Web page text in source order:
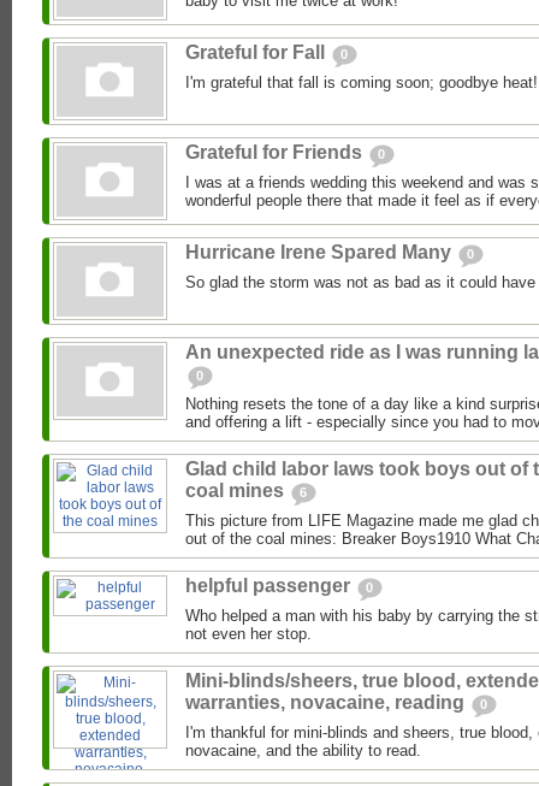
Grateful for Fall 0
I'm grateful that fall is coming soon; goodbye heat!
Grateful for Friends 0
I was at a friends wedding this weekend and was
wonderful people there that made it feel as if
Hurricane Irene Spared Many 0
So glad the storm was not as bad as it could have
An unexpected ride as I was running
0
Nothing resets the tone of a day like a kind
and offering a lift - especially since you had to
Glad child labor laws took boys out of
coal mines
6
This picture from LIFE Magazine made me glad
out of the coal mines: Breaker Boys1910 What
helpful passenger 0
Who helped a man with his baby by carrying the
not even her stop.
Mini-blinds/sheers, true blood,
warranties, novacaine, reading
0
I'm thankful for mini-blinds and sheers, true
novacaine, and the ability to read.